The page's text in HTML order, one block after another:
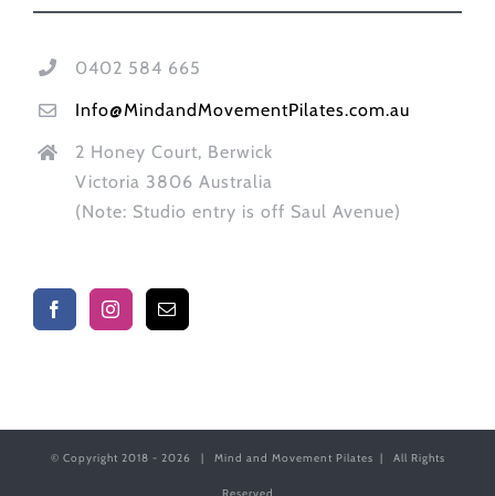
0402 584 665
Info@MindandMovementPilates.com.au
2 Honey Court, Berwick
Victoria 3806 Australia
(Note: Studio entry is off Saul Avenue)
© Copyright 2018 - 2026 | Mind and Movement Pilates | All Rights
Reserved